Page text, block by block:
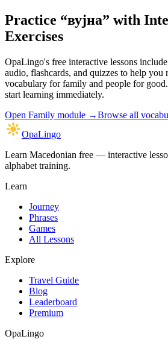
Practice “вујна” with
Exercises
OpaLingo's free interactive lessons
audio, flashcards, and quizzes to help you
vocabulary for family and people for
start learning immediately.
Open Family module →Browse all
OpaLingo
Learn Macedonian free — interactive
alphabet training.
Learn
Journey
Phrases
Games
All Lessons
Explore
Travel Guide
Blog
Leaderboard
Premium
OpaLingo